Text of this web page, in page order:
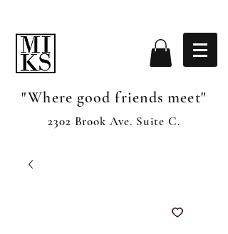
"Where good friends meet"
2302 Brook Ave. Suite C.